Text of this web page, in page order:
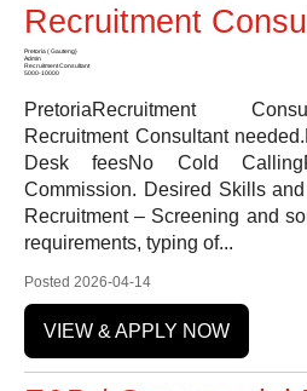
Recruitment
Pretoria ( Gauteng)
Admin
Recruitment Consultant
5000-10000
PretoriaRecruitment
Recruitment Consultant
Desk feesNo Cold
Commission. Desired Skills
Recruitment – Screening and
requirements, typing of...
Posted 2026-04-14
VIEW & APPLY NOW